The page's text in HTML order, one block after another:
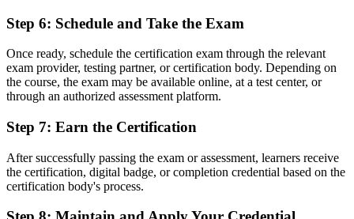
built their project careers.
Step 6: Schedule and Take the Exam
Once ready, schedule the certification exam through the relevant
exam provider, testing partner, or certification body. Depending on
the course, the exam may be available online, at a test center, or
through an authorized assessment platform.
Step 7: Earn the Certification
After successfully passing the exam or assessment, learners receive
the certification, digital badge, or completion credential based on the
certification body's process.